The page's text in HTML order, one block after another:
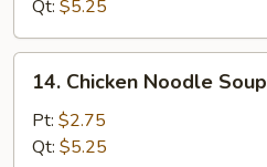
Qt: $5.25
Chicken
Noodle
Soup
14. Chicken Noodle Soup
Pt: $2.75
Qt: $5.25